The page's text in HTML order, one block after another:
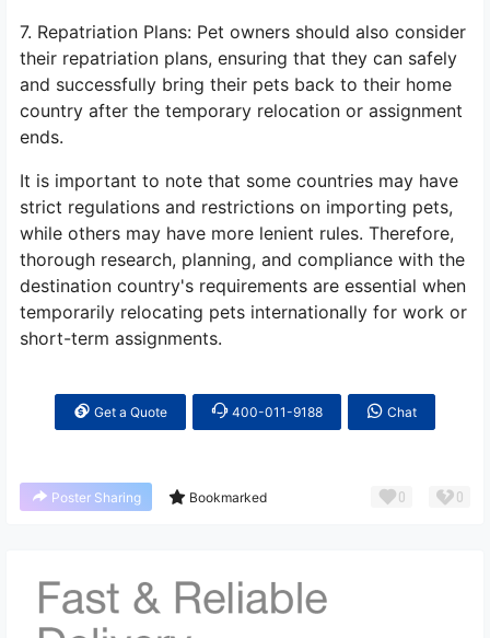
7. Repatriation Plans: Pet owners should also consider
their repatriation plans, ensuring that they can safely
and successfully bring their pets back to their home
country after the temporary relocation or assignment
ends.
It is important to note that some countries may have
strict regulations and restrictions on importing pets,
while others may have more lenient rules. Therefore,
thorough research, planning, and compliance with the
destination country's requirements are essential when
temporarily relocating pets internationally for work or
short-term assignments.
Get a Quote 400-011-9188 Chat
Poster Sharing Bookmarked 0 0